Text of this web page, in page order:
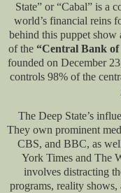
State” or “Cabal” is a
world’s financial reins
behind this puppet show
of the “Central Bank of
founded on December
controls 98% of the
The Deep State’s
They own prominent
CBS, and BBC, as
York Times and The
involves distracting
programs, reality shows,